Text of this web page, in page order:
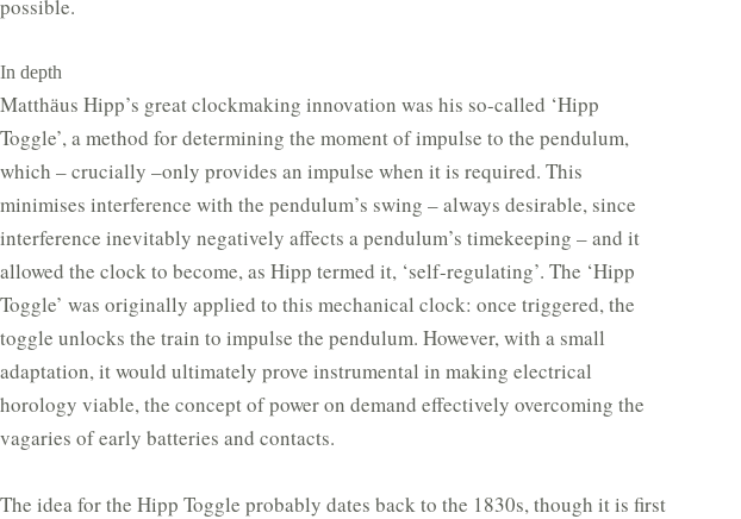
possible.
In depth
Matthӓus Hipp’s great clockmaking innovation was his so-called ‘Hipp
Toggle’, a method for determining the moment of impulse to the pendulum,
which – crucially –only provides an impulse when it is required. This
minimises interference with the pendulum’s swing – always desirable, since
interference inevitably negatively affects a pendulum’s timekeeping – and it
allowed the clock to become, as Hipp termed it, ‘self-regulating’. The ‘Hipp
Toggle’ was originally applied to this mechanical clock: once triggered, the
toggle unlocks the train to impulse the pendulum. However, with a small
adaptation, it would ultimately prove instrumental in making electrical
horology viable, the concept of power on demand effectively overcoming the
vagaries of early batteries and contacts.
The idea for the Hipp Toggle probably dates back to the 1830s, though it is first